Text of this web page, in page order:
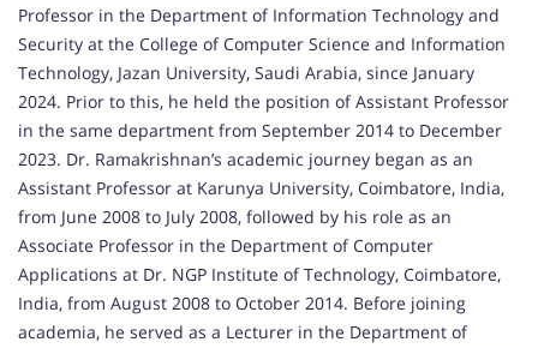
Professor in the Department of Information Technology and
Security at the College of Computer Science and Information
Technology, Jazan University, Saudi Arabia, since January
2024. Prior to this, he held the position of Assistant Professor
in the same department from September 2014 to December
2023. Dr. Ramakrishnan’s academic journey began as an
Assistant Professor at Karunya University, Coimbatore, India,
from June 2008 to July 2008, followed by his role as an
Associate Professor in the Department of Computer
Applications at Dr. NGP Institute of Technology, Coimbatore,
India, from August 2008 to October 2014. Before joining
academia, he served as a Lecturer in the Department of